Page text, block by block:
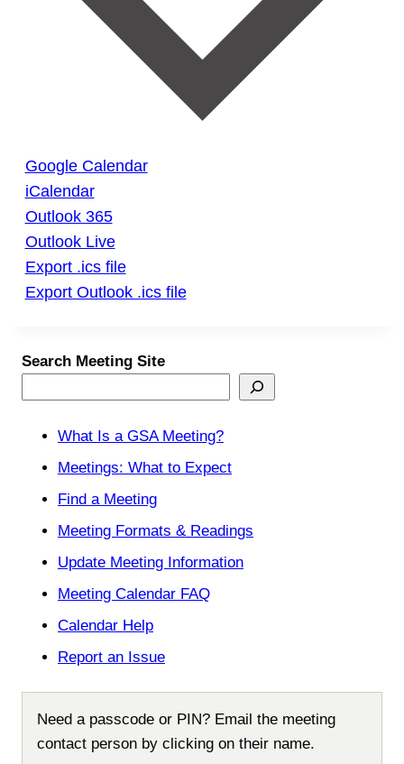
Google Calendar
iCalendar
Outlook 365
Outlook Live
Export .ics file
Export Outlook .ics file
Search Meeting Site
What Is a GSA Meeting?
Meetings: What to Expect
Find a Meeting
Meeting Formats & Readings
Update Meeting Information
Meeting Calendar FAQ
Calendar Help
Report an Issue
Need a passcode or PIN? Email the meeting
contact person by clicking on their name.